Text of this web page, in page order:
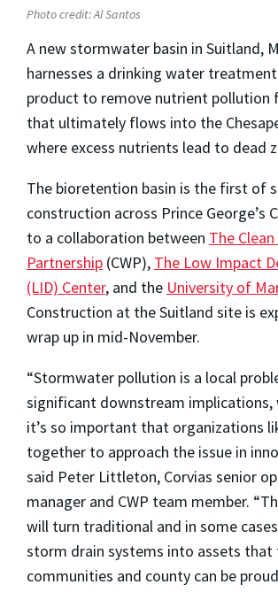
Photo credit: Al Santos
A new stormwater basin in Suitland,
harnesses a drinking water
product to remove nutrient pollution
that ultimately flows into the
where excess nutrients lead to dead
The bioretention basin is the first of
construction across Prince George’s
to a collaboration between The
Partnership (CWP), The Low Impact
(LID) Center, and the University of
Construction at the Suitland site is
wrap up in mid-November.
“Stormwater pollution is a local
significant downstream implications,
it’s so important that organizations
together to approach the issue in
said Peter Littleton, Corvias senior
manager and CWP team member.
will turn traditional and in some
storm drain systems into assets that
communities and county can be